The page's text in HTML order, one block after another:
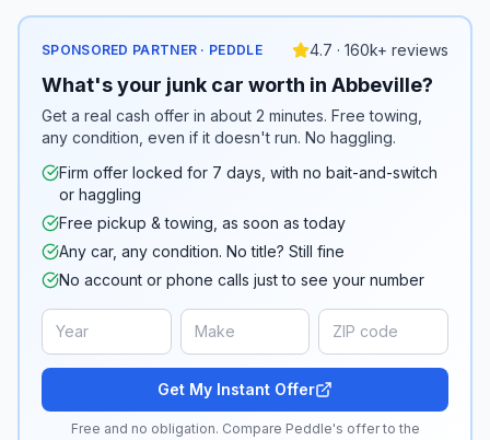
SPONSORED PARTNER · PEDDLE 4.7 · 160k+ reviews
What's your junk car worth in Abbeville?
Get a real cash offer in about 2 minutes. Free towing,
any condition, even if it doesn't run. No haggling.
Firm offer locked for 7 days, with no bait-and-switch
or haggling
Free pickup & towing, as soon as today
Any car, any condition. No title? Still fine
No account or phone calls just to see your number
Get My Instant Offer
Free and no obligation. Compare Peddle's offer to the